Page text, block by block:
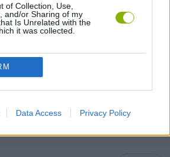
of Collection, Use,
and/or Sharing of my
Is Unrelated with the
it was collected.
Data Access Privacy Policy